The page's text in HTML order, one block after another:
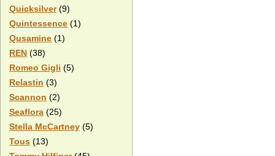
Quicksilver(9)
Quintessence (1)
Qusamine (1)
REN (38)
Romeo Gigli (5)
Relastin (3)
Scannon (2)
Seaflora (25)
Stella McCartney (5)
Tous (13)